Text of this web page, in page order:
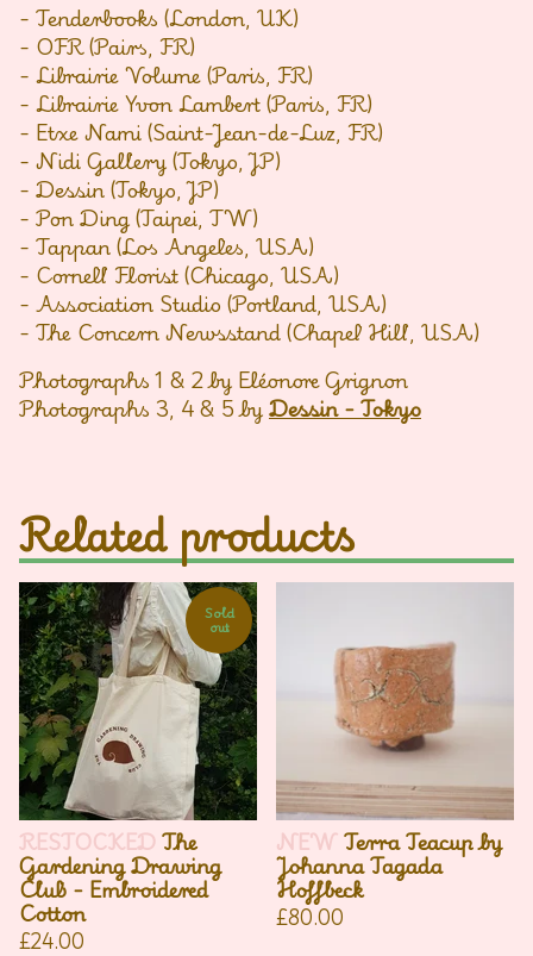
- Tenderbooks (London, UK)
- OFR (Pairs, FR)
- Librairie Volume (Paris, FR)
- Librairie Yvon Lambert (Paris, FR)
- Etxe Nami (Saint-Jean-de-Luz, FR)
- Nidi Gallery (Tokyo, JP)
- Dessin (Tokyo, JP)
- Pon Ding (Taipei, TW)
- Tappan (Los Angeles, USA)
- Cornell Florist (Chicago, USA)
- Association Studio (Portland, USA)
- The Concern Newsstand (Chapel Hill, USA)
Photographs 1 & 2 by Eléonore Grignon
Photographs 3, 4 & 5 byDessin - Tokyo
Related products
Sold
out
RESTOCKED The
Gardening Drawing
Club - Embroidered
Cotton
£24.00
NEWTerra Teacup by
Johanna Tagada
Hoffbeck
£80.00